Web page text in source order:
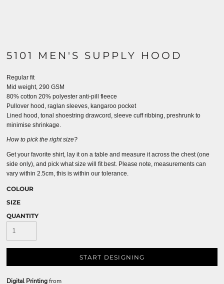
5101 MEN'S SUPPLY HOOD
Regular fit
Mid weight, 290 GSM
80% cotton 20% polyester anti-pill fleece
Pullover hood, raglan sleeves, kangaroo pocket
Lined hood, tonal shoestring drawcord, sleeve cuff ribbing, preshrunk to
minimise shrinkage.
How to pick the right size?
Get your favorite shirt, lay it on a table and measure it across the chest (one
side only), and pick what size will fit best. Please note, measurements can
vary within 2.5cm, this is within our tolerance.
COLOUR
SIZE
QUANTITY
START DESIGNING
Digital Printingfrom